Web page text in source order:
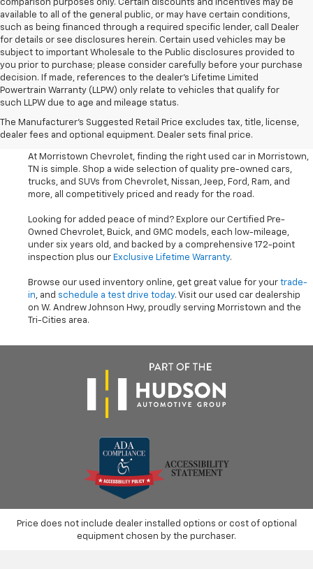
comparison purposes only. Certain discounts and incentives may be
available to all of the general public, or may have certain conditions,
such as being financed through a required specific lender, call Dealer
for details or see disclosures herein. Certain used vehicles may be
subject to important Wholesale to the Public disclosures provided to
you prior to purchase; please consider carefully before your purchase
decision. If made, references to the dealer’s Lifetime Limited
Powertrain Warranty (LLPW) only relate to vehicles that qualify for
such LLPW due to age and mileage status.
The Manufacturer's Suggested Retail Price excludes tax, title, license,
dealer fees and optional equipment. Dealer sets final price.
Shop Used Cars, SUVS, And
Trucks Near Knoxville
At Morristown Chevrolet, finding the right used car in Morristown,
TN is simple. Shop a wide selection of quality pre-owned cars,
trucks, and SUVs from Chevrolet, Nissan, Jeep, Ford, Ram, and
more, all competitively priced and ready for the road.
Looking for added peace of mind? Explore our Certified Pre-
Owned Chevrolet, Buick, and GMC models, each low-mileage,
under six years old, and backed by a comprehensive 172-point
inspection plus our Exclusive Lifetime Warranty.
Browse our used inventory online, get great value for your trade-
in, and schedule a test drive today. Visit our used car dealership
on W. Andrew Johnson Hwy, proudly serving Morristown and the
Tri-Cities area.
Price does not include dealer installed options or cost of optional
equipment chosen by the purchaser.